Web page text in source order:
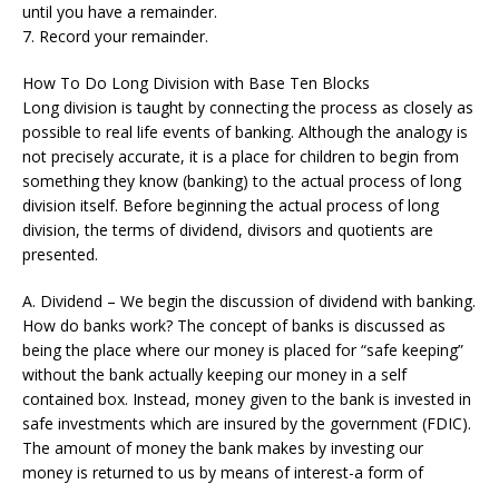
until you have a remainder.
7. Record your remainder.
How To Do Long Division with Base Ten Blocks
Long division is taught by connecting the process as closely as
possible to real life events of banking. Although the analogy is
not precisely accurate, it is a place for children to begin from
something they know (banking) to the actual process of long
division itself. Before beginning the actual process of long
division, the terms of dividend, divisors and quotients are
presented.
A. Dividend – We begin the discussion of dividend with banking.
How do banks work? The concept of banks is discussed as
being the place where our money is placed for “safe keeping”
without the bank actually keeping our money in a self
contained box. Instead, money given to the bank is invested in
safe investments which are insured by the government (FDIC).
The amount of money the bank makes by investing our
money is returned to us by means of interest-a form of